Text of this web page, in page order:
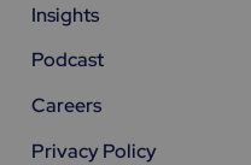
Insights
Podcast
Careers
Privacy Policy